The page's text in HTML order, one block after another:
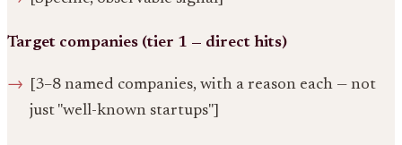
Target companies (tier 1 — direct hits)
[3–8 named companies, with a reason each — not
just "well-known startups"]